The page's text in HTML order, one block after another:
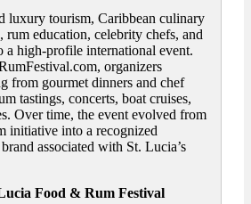
luxury tourism, Caribbean culinary
rum education, celebrity chefs, and
a high-profile international event.
organizers
from gourmet dinners and chef
tastings, concerts, boat cruises,
Over time, the event evolved from
initiative into a recognized
associated with St. Lucia’s
Food & Rum Festival